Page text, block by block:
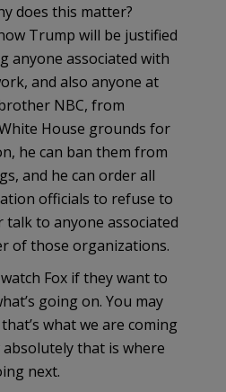
does this matter?
Trump will be justified
anyone associated with
and also anyone at
NBC, from
House grounds for
he can ban them from
and he can order all
officials to refuse to
talk to anyone associated
of those organizations.
Fox if they want to
going on. You may
what we are coming
absolutely that is where
next.